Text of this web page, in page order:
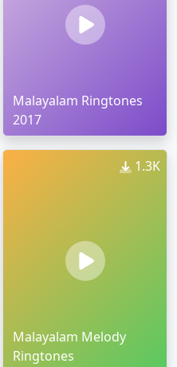
Malayalam Ringtones
2017
1.3K
Malayalam Melody
Ringtones